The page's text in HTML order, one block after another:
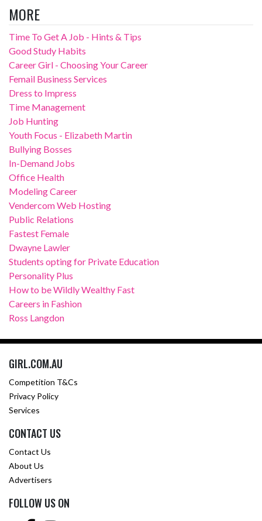
MORE
Time To Get A Job - Hints & Tips
Good Study Habits
Career Girl - Choosing Your Career
Femail Business Services
Dress to Impress
Time Management
Job Hunting
Youth Focus - Elizabeth Martin
Bullying Bosses
In-Demand Jobs
Office Health
Modeling Career
Vendercom Web Hosting
Public Relations
Fastest Female
Dwayne Lawler
Students opting for Private Education
Personality Plus
How to be Wildly Wealthy Fast
Careers in Fashion
Ross Langdon
GIRL.COM.AU
Competition T&Cs
Privacy Policy
Services
CONTACT US
Contact Us
About Us
Advertisers
FOLLOW US ON